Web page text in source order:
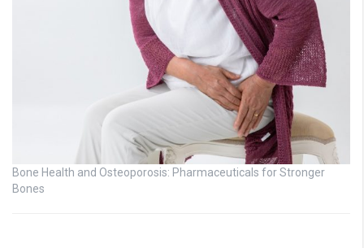
Bone Health and Osteoporosis: Pharmaceuticals for Stronger
Bones